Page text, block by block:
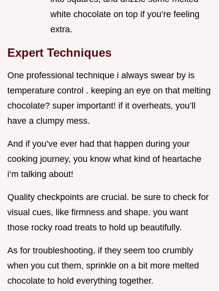
white chocolate on top if you’re feeling
extra.
Expert Techniques
One professional technique i always swear by is
temperature control . keeping an eye on that melting
chocolate? super important! if it overheats, you’ll
have a clumpy mess.
And if you’ve ever had that happen during your
cooking journey, you know what kind of heartache
i’m talking about!
Quality checkpoints are crucial. be sure to check for
visual cues, like firmness and shape. you want
those rocky road treats to hold up beautifully.
As for troubleshooting, if they seem too crumbly
when you cut them, sprinkle on a bit more melted
chocolate to hold everything together.